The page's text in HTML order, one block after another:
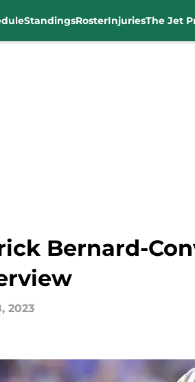
StandingsRosterInjuriesThe Jet
Bernard-
2023